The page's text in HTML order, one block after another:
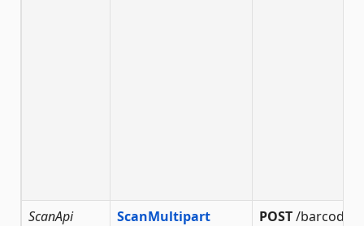
ScanApi ScanMultipart POST/barcode/